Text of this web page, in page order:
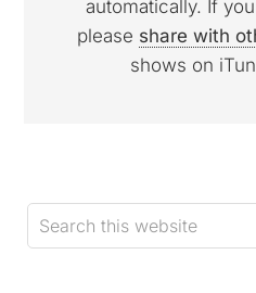
automatically. If
please share with
shows on